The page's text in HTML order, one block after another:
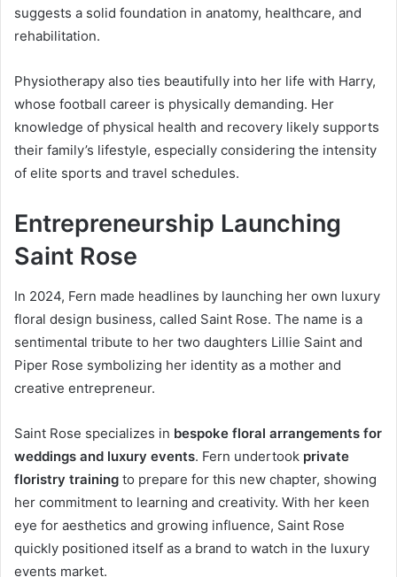
suggests a solid foundation in anatomy, healthcare, and
rehabilitation.
Physiotherapy also ties beautifully into her life with Harry,
whose football career is physically demanding. Her
knowledge of physical health and recovery likely supports
their family’s lifestyle, especially considering the intensity
of elite sports and travel schedules.
Entrepreneurship Launching
Saint Rose
In 2024, Fern made headlines by launching her own luxury
floral design business, called Saint Rose. The name is a
sentimental tribute to her two daughters Lillie Saint and
Piper Rose symbolizing her identity as a mother and
creative entrepreneur.
Saint Rose specializes in bespoke floral arrangements for
weddings and luxury events. Fern undertook private
floristry training to prepare for this new chapter, showing
her commitment to learning and creativity. With her keen
eye for aesthetics and growing influence, Saint Rose
quickly positioned itself as a brand to watch in the luxury
events market.